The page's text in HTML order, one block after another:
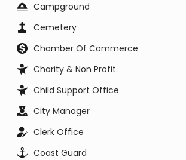
Campground
Cemetery
Chamber Of Commerce
Charity & Non Profit
Child Support Office
City Manager
Clerk Office
Coast Guard